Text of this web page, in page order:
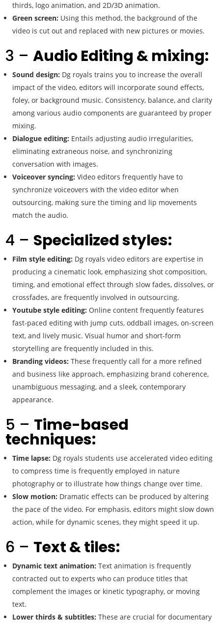
thirds, logo animation, and 2D/3D animation.
Green screen: Using this method, the background of the
video is cut out and replaced with new pictures or movies.
3 –Audio Editing & mixing:
Sound design: Dg royals trains you to increase the overall
impact of the video, editors will incorporate sound effects,
foley, or background music. Consistency, balance, and clarity
among various audio components are guaranteed by proper
mixing.
Dialogue editing: Entails adjusting audio irregularities,
eliminating extraneous noise, and synchronizing
conversation with images.
Voiceover syncing:Video editors frequently have to
synchronize voiceovers with the video editor when
outsourcing, making sure the timing and lip movements
match the audio.
4 – Specialized styles:
Film style editing: Dg royals video editors are expertise in
producing a cinematic look, emphasizing shot composition,
timing, and emotional effect through slow fades, dissolves, or
crossfades, are frequently involved in outsourcing.
Youtube style editing: Online content frequently features
fast-paced editing with jump cuts, oddball images, on-screen
text, and lively music. Visual humor and short-form
storytelling are frequently included in this.
Branding videos:These frequently call for a more refined
and business like approach, emphasizing brand coherence,
unambiguous messaging, and a sleek, contemporary
appearance.
5 – Time-based
techniques:
Time lapse: Dg royals students use accelerated video editing
to compress time is frequently employed in nature
photography or to illustrate how things change over time.
Slow motion: Dramatic effects can be produced by altering
the pace of the video. For emphasis, editors might slow down
action, while for dynamic scenes, they might speed it up.
6 – Text & tiles:
Dynamic text animation: Text animation is frequently
contracted out to experts who can produce titles that
complement the images or kinetic typography, or moving
text.
Lower thirds & subtitles: These are crucial for documentary